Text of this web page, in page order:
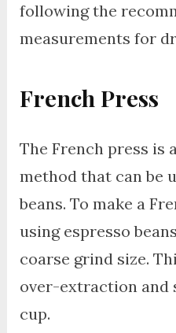
following the
measurements for
French Press
The French press is
method that can be
beans. To make a
using espresso
coarse grind size.
over-extraction and
cup.